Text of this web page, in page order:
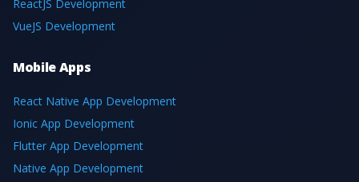
ReactJS Development
VueJS Development
Mobile Apps
React Native App Development
Ionic App Development
Flutter App Development
Native App Development